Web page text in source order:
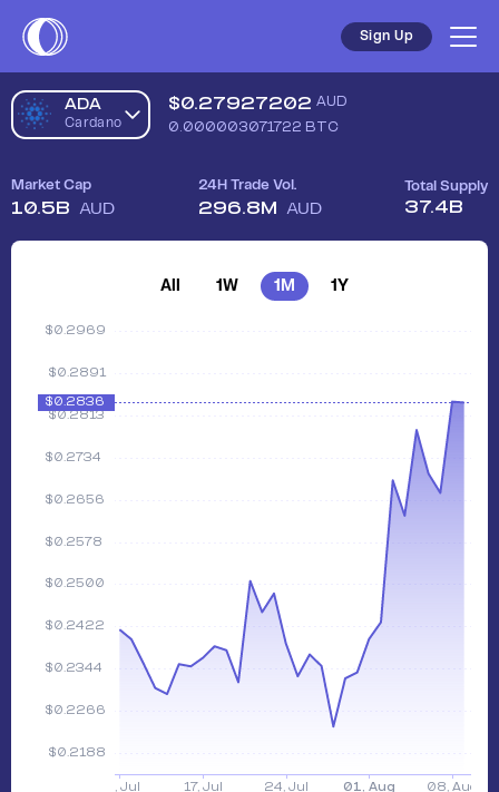
Sign Up
ADA
Cardano
$0.27927202 AUD
0.000003071722 BTC
Market Cap
10.5B AUD
24H Trade Vol.
296.8M AUD
Total Supply
37.4B
All 1W 1M 1Y